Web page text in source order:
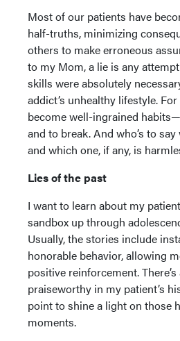
Most of our patients have
half-truths, minimizing
others to make erroneous
to my Mom, a lie is any
skills were absolutely
addict’s unhealthy lifestyle.
become well-ingrained
and to break. And who’s to
and which one, if any, is
Lies of the past
I want to learn about my
sandbox up through
Usually, the stories include
honorable behavior, allowing
positive reinforcement.
praiseworthy in my patient’s
point to shine a light on those
moments.